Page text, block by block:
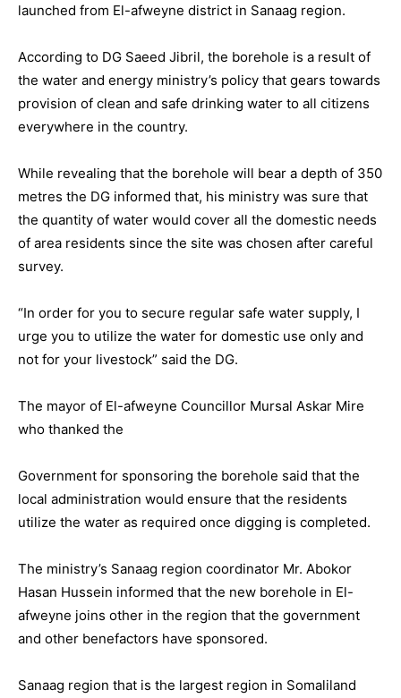
launched from El-afweyne district in Sanaag region.
According to DG Saeed Jibril, the borehole is a result of
the water and energy ministry’s policy that gears towards
provision of clean and safe drinking water to all citizens
everywhere in the country.
While revealing that the borehole will bear a depth of 350
metres the DG informed that, his ministry was sure that
the quantity of water would cover all the domestic needs
of area residents since the site was chosen after careful
survey.
“In order for you to secure regular safe water supply, I
urge you to utilize the water for domestic use only and
not for your livestock” said the DG.
The mayor of El-afweyne Councillor Mursal Askar Mire
who thanked the
Government for sponsoring the borehole said that the
local administration would ensure that the residents
utilize the water as required once digging is completed.
The ministry’s Sanaag region coordinator Mr. Abokor
Hasan Hussein informed that the new borehole in El-
afweyne joins other in the region that the government
and other benefactors have sponsored.
Sanaag region that is the largest region in Somaliland